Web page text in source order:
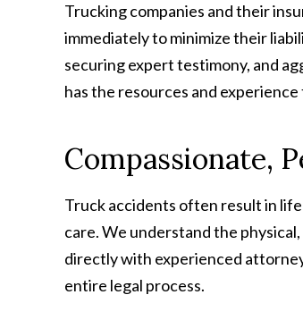
Trucking companies and their
immediately to minimize their
securing expert testimony, and
has the resources and
Compassionate,
Truck accidents often result in
care. We understand the
directly with experienced
entire legal process.